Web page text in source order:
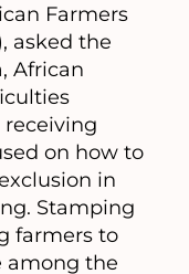
Farmers
asked the
African
on how to
in
Stamping
farmers to
among the